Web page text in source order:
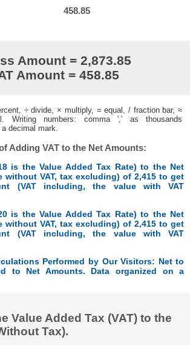
458.85
Amount = 2,873.85
Amount = 458.85
÷ divide, × multiply, = equal, / fraction bar, ≈
Writing numbers: comma ',' as thousands
decimal mark.
Adding VAT to the Net Amounts:
is the Value Added Tax Rate) to the Net
without VAT, tax excluding) of 2,415 to get
(VAT including, the value with VAT
is the Value Added Tax Rate) to the Net
without VAT, tax excluding) of 2,415 to get
(VAT including, the value with VAT
Performed by Our Visitors: Net to
to Net Amounts. Data organized on a
Value Added Tax (VAT) to the
Tax).